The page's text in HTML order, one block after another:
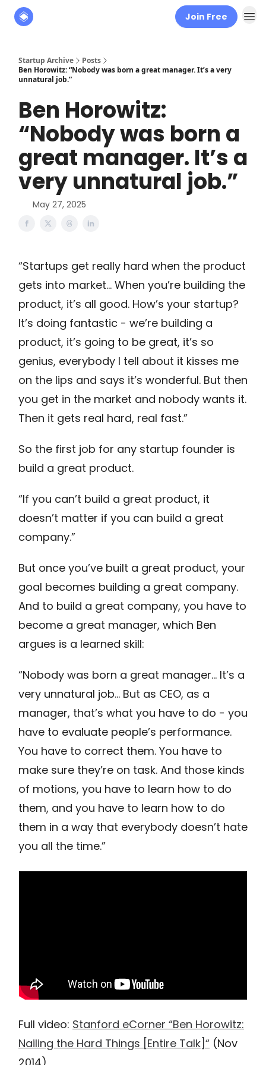
Join Free
Startup Archive
Posts
Ben Horowitz: “Nobody was born a great manager. It’s a very
unnatural job.”
Ben Horowitz:
“Nobody was born a
great manager. It’s a
very unnatural job.”
May 27, 2025
“Startups get really hard when the product
gets into market… When you’re building the
product, it’s all good. How’s your startup?
It’s doing fantastic - we’re building a
product, it’s going to be great, it’s so
genius, everybody I tell about it kisses me
on the lips and says it’s wonderful. But then
you get in the market and nobody wants it.
Then it gets real hard, real fast.”
So the first job for any startup founder is
build a great product.
“If you can’t build a great product, it
doesn’t matter if you can build a great
company.”
But once you’ve built a great product, your
goal becomes building a great company.
And to build a great company, you have to
become a great manager, which Ben
argues is a learned skill:
“Nobody was born a great manager… It’s a
very unnatural job… But as CEO, as a
manager, that’s what you have to do - you
have to evaluate people’s performance.
You have to correct them. You have to
make sure they’re on task. And those kinds
of motions, you have to learn how to do
them, and you have to learn how to do
them in a way that everybody doesn’t hate
you all the time.”
Full video: Stanford eCorner “Ben Horowitz:
Nailing the Hard Things [Entire Talk]“ (Nov